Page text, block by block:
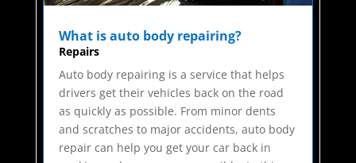
What is auto body repairing?
Repairs
Auto body repairing is a service that helps
drivers get their vehicles back on the road
as quickly as possible. From minor dents
and scratches to major accidents, auto body
repair can help you get your car back in